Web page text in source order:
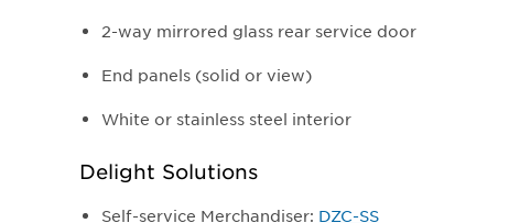
2-way mirrored glass rear service door
End panels (solid or view)
White or stainless steel interior
Delight Solutions
Self-service Merchandiser: DZC-SS